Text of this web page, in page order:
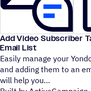
Add Video Subscriber
Email List
Easily manage your
and adding them to an
will help you